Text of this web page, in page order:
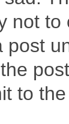
not to
post
to